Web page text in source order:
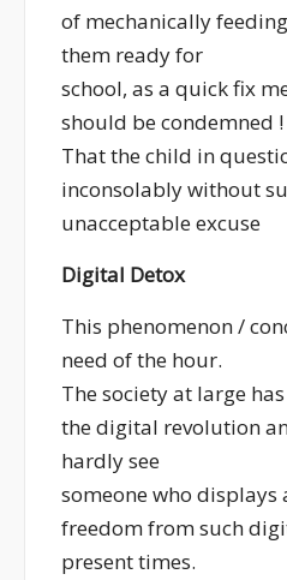
of mechanically
them ready for
school, as a quick fix
should be condemned !
That the child in
inconsolably without
unacceptable excuse
Digital Detox
This phenomenon /
need of the hour.
The society at large has
the digital revolution
hardly see
someone who displays
freedom from such
present times.